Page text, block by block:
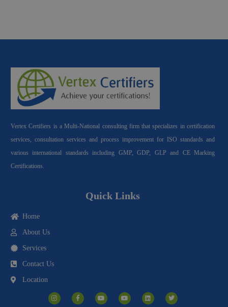
Vertex Certifiers is a Multi-National consulting firm that specializes in certification
services, consultation services and process improvement for ISO standards and
various international standards including GMP, GDP, GLP and CE Marking
Certifications.
Quick Links
Home
About Us
Services
Contact Us
Location
n
s
a
c
o
u
o
u
i
n
w
i